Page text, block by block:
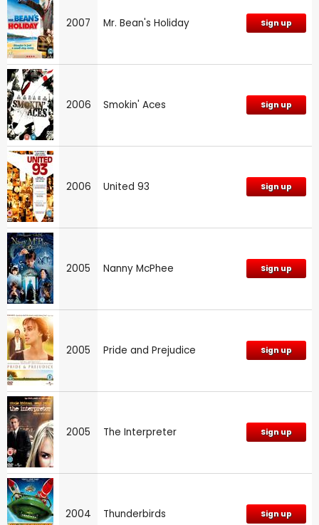
2007 Mr. Bean's Holiday Sign up
2006 Smokin' Aces Sign up
2006 United 93 Sign up
2005 Nanny McPhee Sign up
2005 Pride and Prejudice Sign up
2005 The Interpreter Sign up
2004 Thunderbirds Sign up